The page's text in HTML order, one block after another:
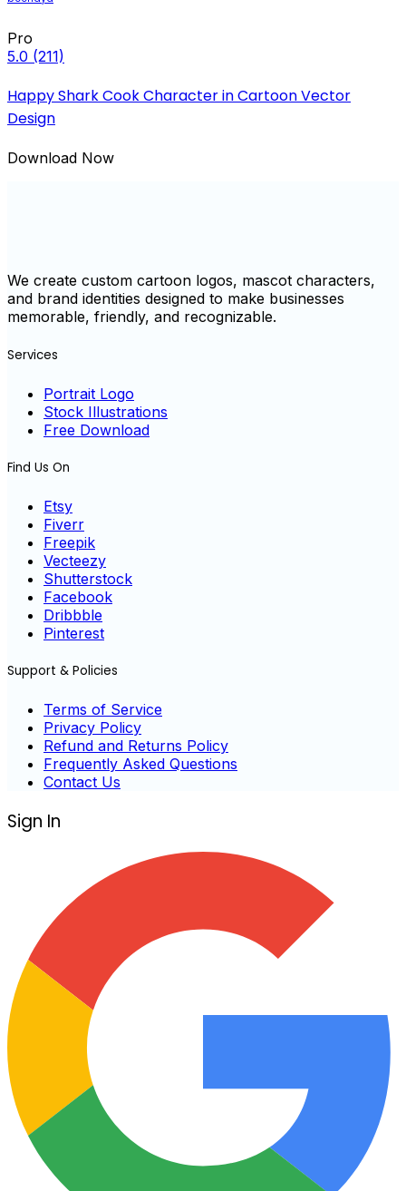
Pro
5.0 (211)
Happy Shark Cook Character in Cartoon Vector
Design
Download Now
We create custom cartoon logos, mascot characters,
and brand identities designed to make businesses
memorable, friendly, and recognizable.
Services
Portrait Logo
Stock Illustrations
Free Download
Find Us On
Etsy
Fiverr
Freepik
Vecteezy
Shutterstock
Facebook
Dribbble
Pinterest
Support & Policies
Terms of Service
Privacy Policy
Refund and Returns Policy
Frequently Asked Questions
Contact Us
Sign In